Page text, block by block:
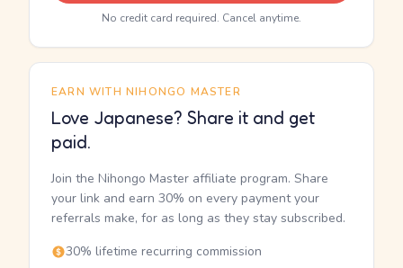
No credit card required. Cancel anytime.
EARN WITH NIHONGO MASTER
Love Japanese? Share it and get
paid.
Join the Nihongo Master affiliate program. Share
your link and earn 30% on every payment your
referrals make, for as long as they stay subscribed.
30% lifetime recurring commission